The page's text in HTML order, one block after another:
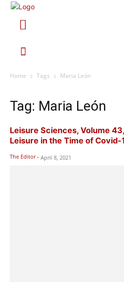
Home Tags Maria León
Tag: Maria León
Leisure Sciences, Volume 43,
Leisure in the Time of Covid-
The Editor - April 8, 2021